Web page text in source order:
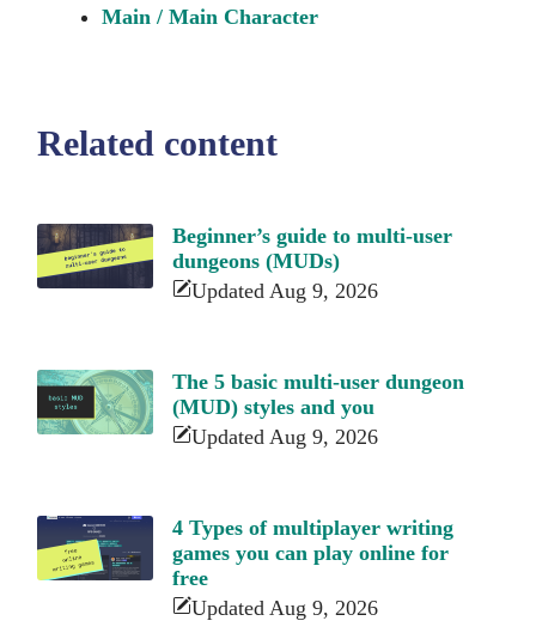
Main / Main Character
Related content
Beginner’s guide to multi-user
dungeons (MUDs)
Updated Aug 9, 2026
The 5 basic multi-user dungeon
(MUD) styles and you
Updated Aug 9, 2026
4 Types of multiplayer writing
games you can play online for
free
Updated Aug 9, 2026